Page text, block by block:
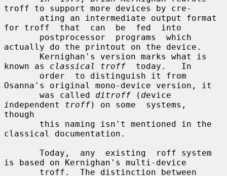
troff to support more devices by cre-
for troff  that  can  be  fed  into
actually do the printout on the device.
known as classical troff
  today.   In
Osanna's original mono-device version, it
       was called
ditroff ( d
i ndependent troff) on some  systems,
though
classical documentation.
is based on Kernighan's multi-device